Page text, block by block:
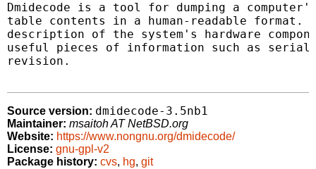
Dmidecode is a tool for dumping a computer's
table contents in a human-readable format.
description of the system's hardware
useful pieces of information such as serial
revision.
Source version: dmidecode-3.5nb1
Maintainer: msaitoh AT NetBSD.org
Website: https://www.nongnu.org/dmidecode/
License: gnu-gpl-v2
Package history: cvs, hg, git